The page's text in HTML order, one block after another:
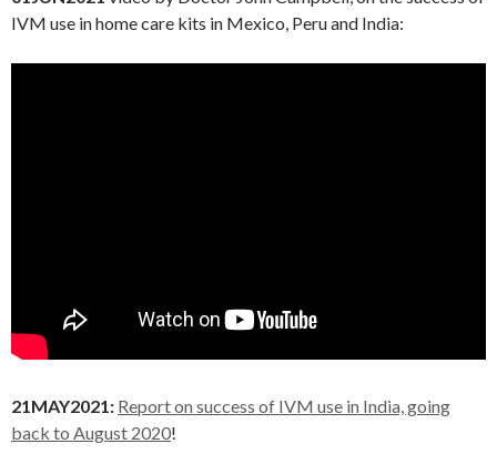
IVM use in home care kits in Mexico, Peru and India:
21MAY2021: Report on success of IVM use in India, going
back to August 2020!